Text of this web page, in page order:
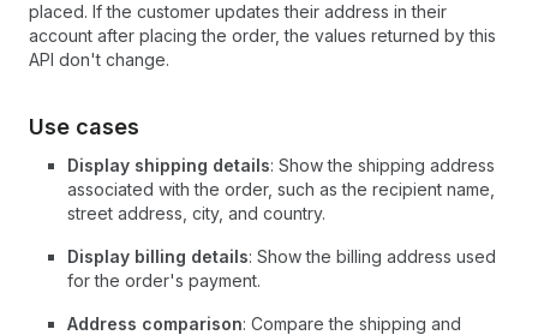
placed. If the customer updates their address in their
account after placing the order, the values returned by this
API don't change.
Use cases
Display shipping details: Show the shipping address
associated with the order, such as the recipient name,
street address, city, and country.
Display billing details: Show the billing address used
for the order's payment.
Address comparison: Compare the shipping and